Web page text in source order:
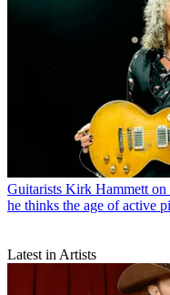
Guitarists Kirk Hammett on
he thinks the age of active
Latest in Artists